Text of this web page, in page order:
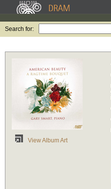
Search for:
View Album Art